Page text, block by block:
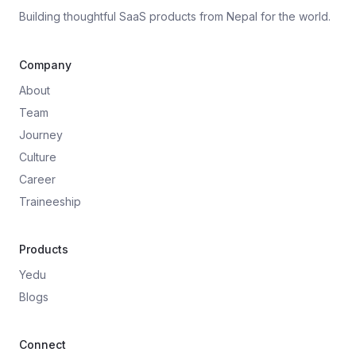
Building thoughtful SaaS products from Nepal for the world.
Company
About
Team
Journey
Culture
Career
Traineeship
Products
Yedu
Blogs
Connect